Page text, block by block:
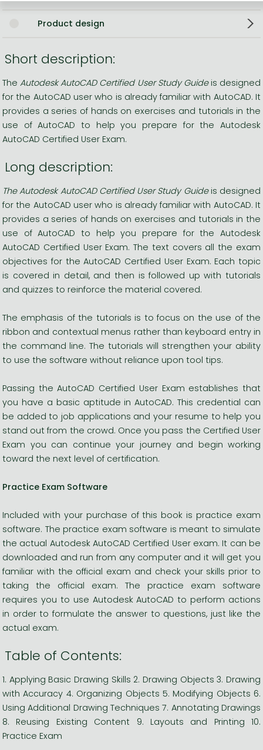
Product design
Short description:
TheAutodesk AutoCAD Certified User Study Guideis designed
for the AutoCAD user who is already familiar with AutoCAD. It
provides a series of hands on exercises and tutorials in the
use of AutoCAD to help you prepare for the Autodesk
AutoCAD Certified User Exam.
Long description:
The Autodesk AutoCAD Certified User Study Guideis designed
for the AutoCAD user who is already familiar with AutoCAD. It
provides a series of hands on exercises and tutorials in the
use of AutoCAD to help you prepare for the Autodesk
AutoCAD Certified User Exam. The text covers all the exam
objectives for the AutoCAD Certified User Exam. Each topic
is covered in detail, and then is followed up with tutorials
and quizzes to reinforce the material covered.
The emphasis of the tutorials is to focus on the use of the
ribbon and contextual menus rather than keyboard entry in
the command line. The tutorials will strengthen your ability
to use the software without reliance upon tool tips.
Passing the AutoCAD Certified User Exam establishes that
you have a basic aptitude in AutoCAD. This credential can
be added to job applications and your resume to help you
stand out from the crowd. Once you pass the Certified User
Exam you can continue your journey and begin working
toward the next level of certification.
Practice Exam Software
Included with your purchase of this book is practice exam
software. The practice exam software is meant to simulate
the actual Autodesk AutoCAD Certified User exam. It can be
downloaded and run from any computer and it will get you
familiar with the official exam and check your skills prior to
taking the official exam. The practice exam software
requires you to use Autodesk AutoCAD to perform actions
in order to formulate the answer to questions, just like the
actual exam.
Table of Contents:
1. Applying Basic Drawing Skills 2. Drawing Objects 3. Drawing
with Accuracy 4. Organizing Objects 5. Modifying Objects 6.
Using Additional Drawing Techniques 7. Annotating Drawings
8. Reusing Existing Content 9. Layouts and Printing 10.
Practice Exam